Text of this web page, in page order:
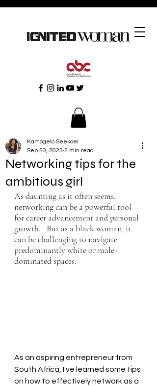
Networking tips for the
ambitious girl
Kamogelo Seekoei
Sep 20, 2023 2 min read
As daunting as it often seems,
networking can be a powerful tool
for career advancement and personal
growth.   But as a black woman, it
can be challenging to navigate
predominantly white or male-
dominated spaces.
As an aspiring entrepreneur from
South Africa, I've learned some tips
on how to effectively network as a